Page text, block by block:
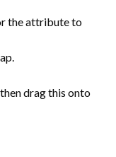
the attribute to
drag this onto